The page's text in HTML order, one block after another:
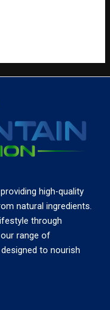
high-quality
natural ingredients.
through
range of
to nourish